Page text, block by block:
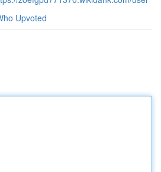
Upvoted